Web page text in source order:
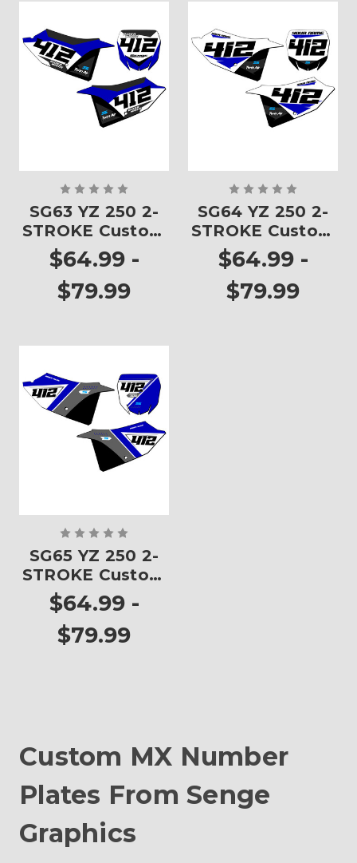
SG63 YZ 250 2-
STROKE Custom
Number Plates
$64.99 -
$79.99
SG64 YZ 250 2-
STROKE Custom
Number Plates
$64.99 -
$79.99
SG65 YZ 250 2-
STROKE Custom
Number Plates
$64.99 -
$79.99
Custom MX Number
Plates From Senge
Graphics